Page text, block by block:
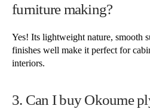
furniture making?
Yes! Its lightweight nature, smooth
finishes well make it perfect for
interiors.
3. Can I buy Okoume